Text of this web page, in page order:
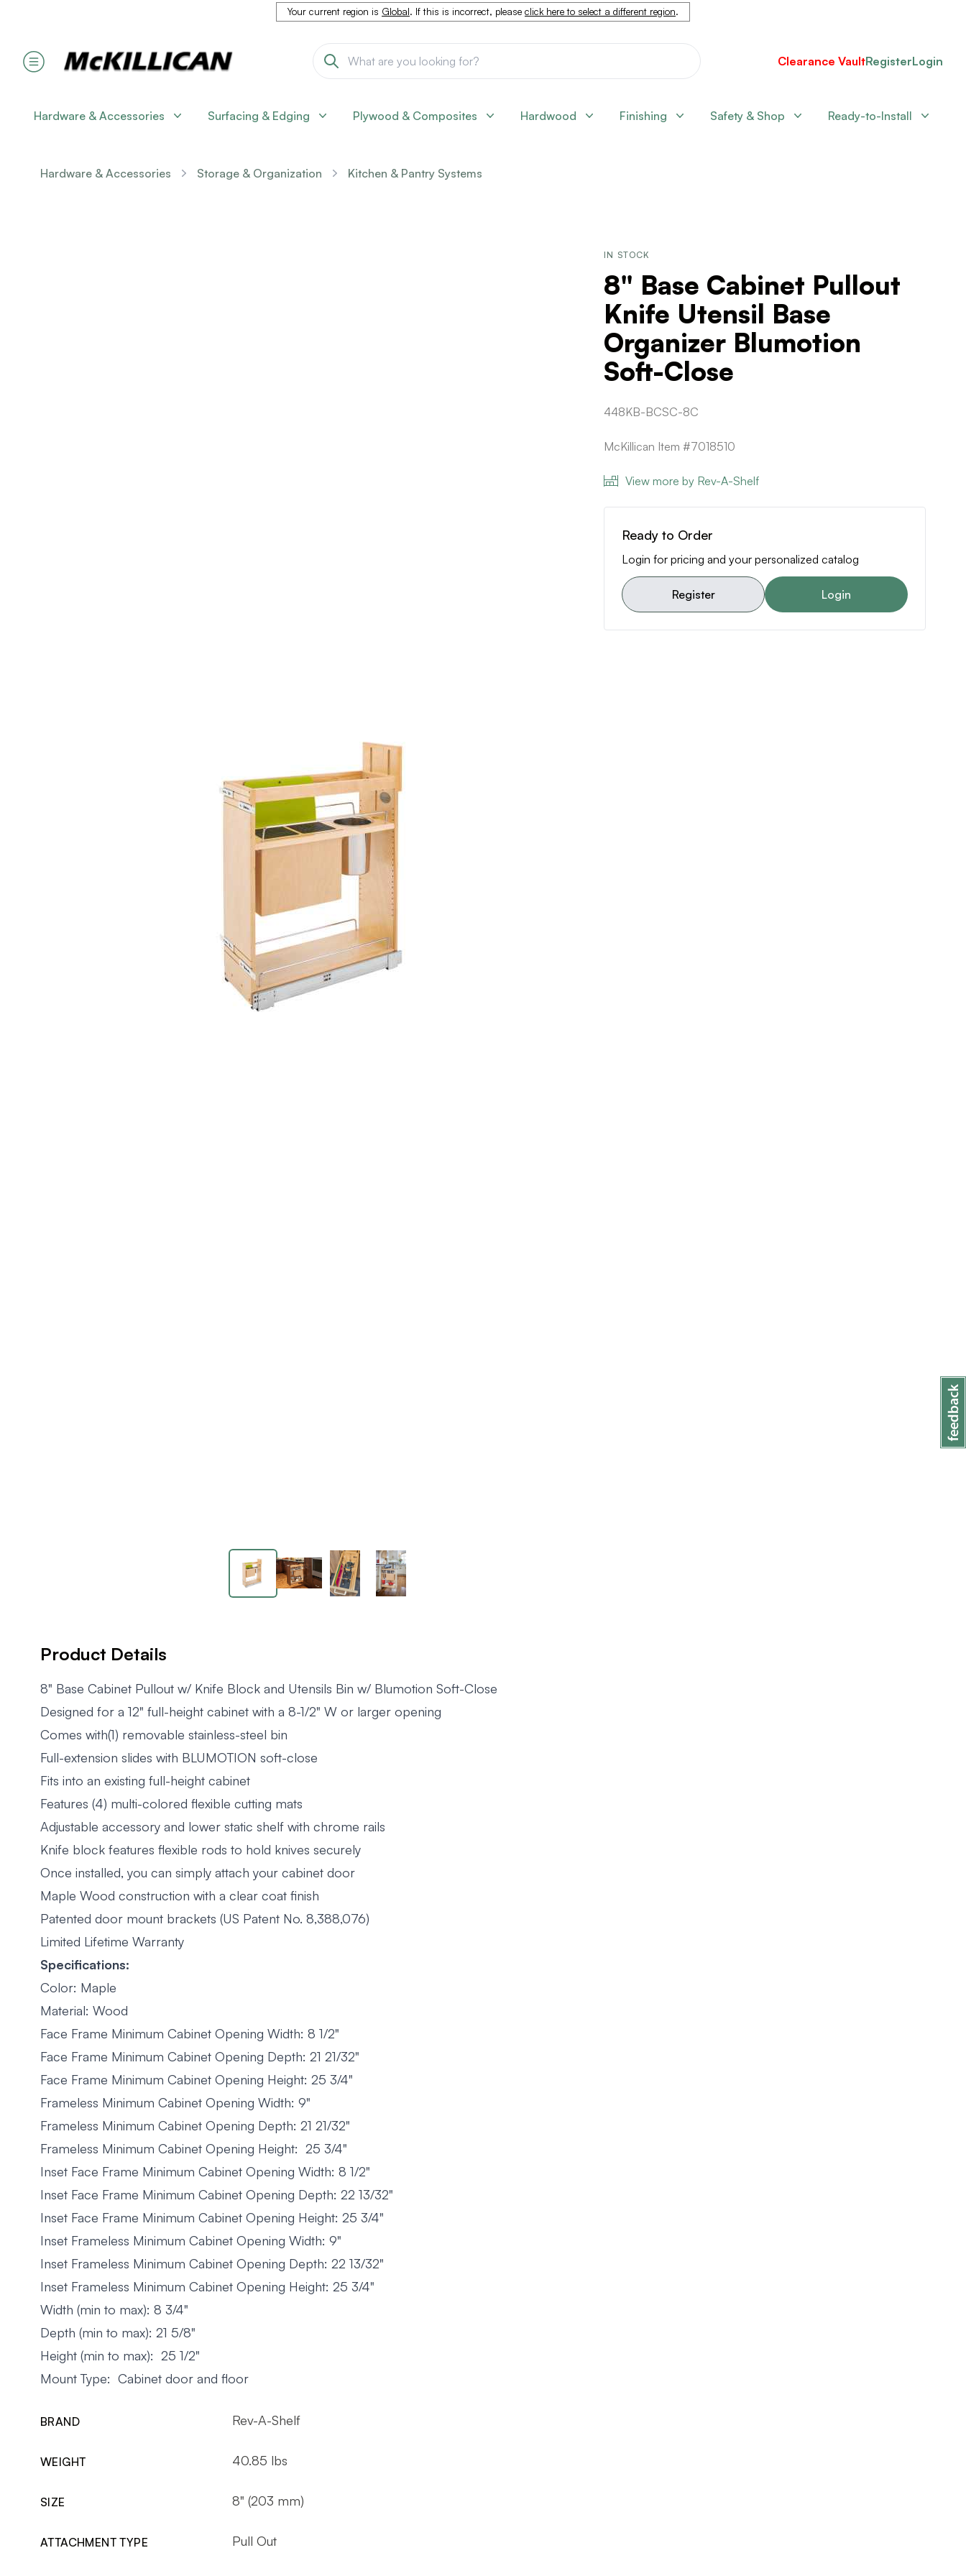
Your current region is Global. If this is incorrect, please click here to select a different region.
Clearance VaultRegisterLogin
Hardware & Accessories Surfacing & Edging Plywood & Composites Hardwood Finishing Safety & Shop Ready-to-Install
Hardware & Accessories Storage & Organization Kitchen & Pantry Systems
IN STOCK
8" Base Cabinet Pullout
Knife Utensil Base
Organizer Blumotion
Soft-Close
448KB-BCSC-8C
McKillican Item #7018510
View more by Rev-A-Shelf
Ready to Order
Login for pricing and your personalized catalog
Register Login
Product Details
8" Base Cabinet Pullout w/ Knife Block and Utensils Bin w/ Blumotion Soft-Close
Designed for a 12" full-height cabinet with a 8-1/2" W or larger opening
Comes with(1) removable stainless-steel bin
Full-extension slides with BLUMOTION soft-close
Fits into an existing full-height cabinet
Features (4) multi-colored flexible cutting mats
Adjustable accessory and lower static shelf with chrome rails
Knife block features flexible rods to hold knives securely
Once installed, you can simply attach your cabinet door
Maple Wood construction with a clear coat finish
Patented door mount brackets (US Patent No. 8,388,076)
Limited Lifetime Warranty
Specifications:
Color: Maple
Material: Wood
Face Frame Minimum Cabinet Opening Width: 8 1/2"
Face Frame Minimum Cabinet Opening Depth: 21 21/32"
Face Frame Minimum Cabinet Opening Height: 25 3/4"
Frameless Minimum Cabinet Opening Width: 9"
Frameless Minimum Cabinet Opening Depth: 21 21/32"
Frameless Minimum Cabinet Opening Height: 25 3/4"
Inset Face Frame Minimum Cabinet Opening Width: 8 1/2"
Inset Face Frame Minimum Cabinet Opening Depth: 22 13/32"
Inset Face Frame Minimum Cabinet Opening Height: 25 3/4"
Inset Frameless Minimum Cabinet Opening Width: 9"
Inset Frameless Minimum Cabinet Opening Depth: 22 13/32"
Inset Frameless Minimum Cabinet Opening Height: 25 3/4"
Width (min to max): 8 3/4"
Depth (min to max): 21 5/8"
Height (min to max): 25 1/2"
Mount Type: Cabinet door and floor
BRAND Rev-A-Shelf
WEIGHT 40.85 lbs
SIZE 8" (203 mm)
ATTACHMENT TYPE Pull Out